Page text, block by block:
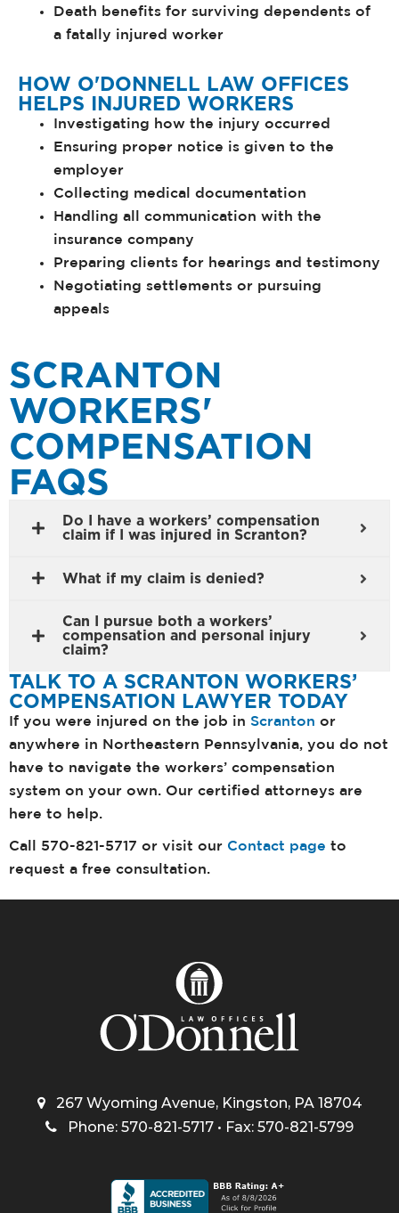
Death benefits for surviving dependents of
a fatally injured worker
HOW O'DONNELL LAW OFFICES
HELPS INJURED WORKERS
Investigating how the injury occurred
Ensuring proper notice is given to the
employer
Collecting medical documentation
Handling all communication with the
insurance company
Preparing clients for hearings and testimony
Negotiating settlements or pursuing
appeals
SCRANTON
WORKERS'
COMPENSATION
FAQS
Do I have a workers’ compensation
claim if I was injured in Scranton?
What if my claim is denied?
Can I pursue both a workers’
compensation and personal injury
claim?
TALK TO A SCRANTON WORKERS’
COMPENSATION LAWYER TODAY
If you were injured on the job in Scranton or
anywhere in Northeastern Pennsylvania, you do not
have to navigate the workers’ compensation
system on your own. Our certified attorneys are
here to help.
Call 570-821-5717 or visit our Contact page to
request a free consultation.
267 Wyoming Avenue, Kingston, PA 18704
Phone: 570-821-5717 • Fax: 570-821-5799